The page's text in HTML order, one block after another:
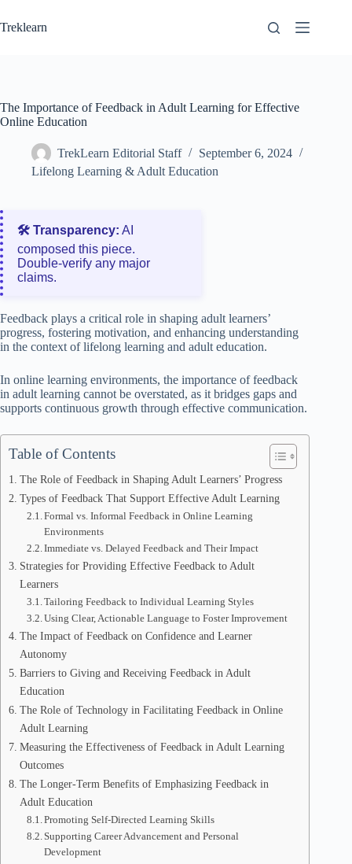
to
content
Treklearn
The Importance of Feedback in Adult Learning for Effective
Online Education
TrekLearn Editorial Staff
September 6, 2024
Lifelong Learning & Adult Education
🛠️ Transparency: AI
composed this piece.
Double‑verify any major
claims.
Feedback plays a critical role in shaping adult learners’
progress, fostering motivation, and enhancing understanding
in the context of lifelong learning and adult education.
In online learning environments, the importance of feedback
in adult learning cannot be overstated, as it bridges gaps and
supports continuous growth through effective communication.
Table of Contents
The Role of Feedback in Shaping Adult Learners’ Progress
Types of Feedback That Support Effective Adult Learning
Formal vs. Informal Feedback in Online Learning
Environments
Immediate vs. Delayed Feedback and Their Impact
Strategies for Providing Effective Feedback to Adult
Learners
Tailoring Feedback to Individual Learning Styles
Using Clear, Actionable Language to Foster Improvement
The Impact of Feedback on Confidence and Learner
Autonomy
Barriers to Giving and Receiving Feedback in Adult
Education
The Role of Technology in Facilitating Feedback in Online
Adult Learning
Measuring the Effectiveness of Feedback in Adult Learning
Outcomes
The Longer-Term Benefits of Emphasizing Feedback in
Adult Education
Promoting Self-Directed Learning Skills
Supporting Career Advancement and Personal
Development